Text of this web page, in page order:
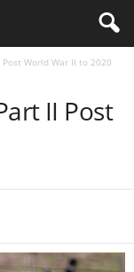
World War II to 2020
II Post